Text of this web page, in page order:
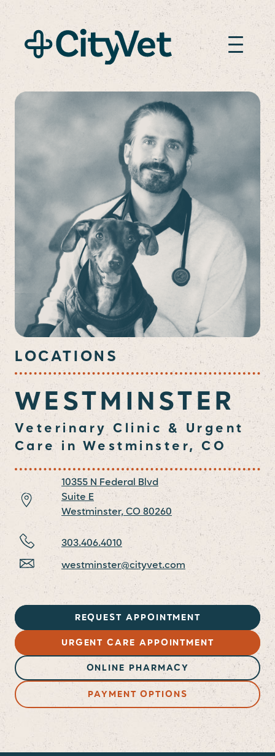
LOCATIONS
WESTMINSTER
Veterinary Clinic & Urgent
Care in Westminster, CO
10355 N Federal Blvd
Suite E
Westminster, CO 80260
303.406.4010
westminster@cityvet.com
REQUEST APPOINTMENT
URGENT CARE APPOINTMENT
ONLINE PHARMACY
PAYMENT OPTIONS